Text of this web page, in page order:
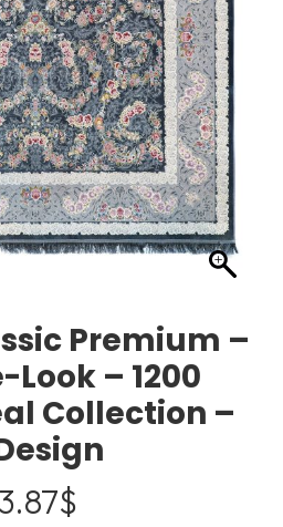
Premium –
– 1200
Collection –
$Price